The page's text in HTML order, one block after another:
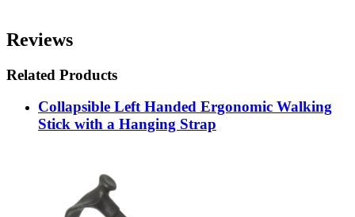
Reviews
Related Products
Collapsible Left Handed Ergonomic Walking
Stick with a Hanging Strap